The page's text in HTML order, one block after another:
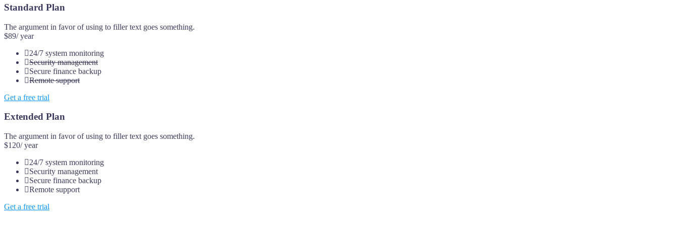
Standard Plan
The argument in favor of using to filler text goes something.
$89/ year
24/7 system monitoring
Security management
Secure finance backup
Remote support
Get a free trial
Extended Plan
The argument in favor of using to filler text goes something.
$120/ year
24/7 system monitoring
Security management
Secure finance backup
Remote support
Get a free trial